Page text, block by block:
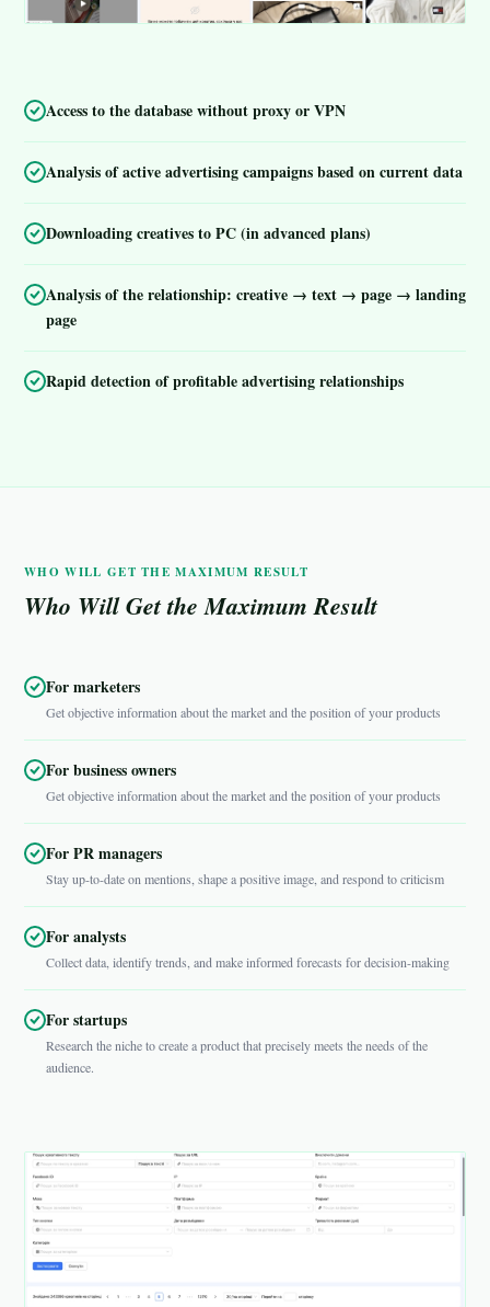
Access to the database without proxy or VPN
Analysis of active advertising campaigns based on current data
Downloading creatives to PC (in advanced plans)
Analysis of the relationship: creative → text → page → landing
page
Rapid detection of profitable advertising relationships
WHO WILL GET THE MAXIMUM RESULT
Who Will Get the Maximum Result
For marketers
Get objective information about the market and the position of your products
For business owners
Get objective information about the market and the position of your products
For PR managers
Stay up-to-date on mentions, shape a positive image, and respond to criticism
For analysts
Collect data, identify trends, and make informed forecasts for decision-making
For startups
Research the niche to create a product that precisely meets the needs of the
audience.